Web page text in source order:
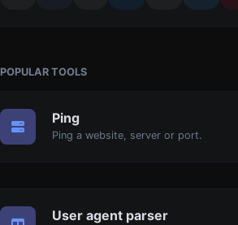
POPULAR TOOLS
Ping
Ping a website, server or port.
User agent parser